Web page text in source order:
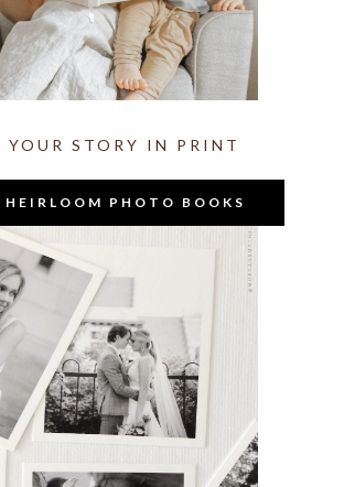
YOUR STORY IN PRINT
HEIRLOOM PHOTO BOOKS